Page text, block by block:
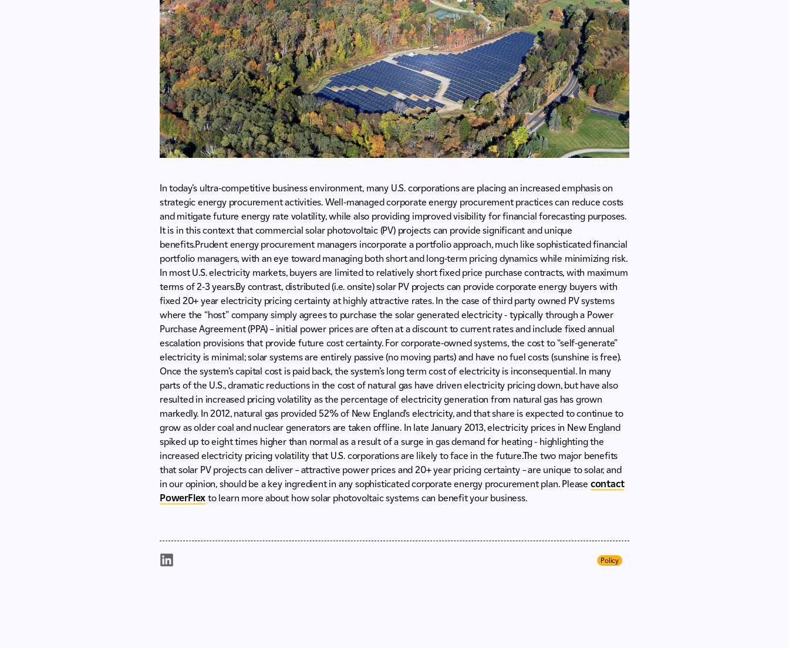
In today’s ultra-competitive business environment, many U.S. corporations are placing an increased emphasis on
strategic energy procurement activities. Well-managed corporate energy procurement practices can reduce costs
and mitigate future energy rate volatility, while also providing improved visibility for financial forecasting purposes.
It is in this context that commercial solar photovoltaic (PV) projects can provide significant and unique
benefits.Prudent energy procurement managers incorporate a portfolio approach, much like sophisticated financial
portfolio managers, with an eye toward managing both short and long-term pricing dynamics while minimizing risk.
In most U.S. electricity markets, buyers are limited to relatively short fixed price purchase contracts, with maximum
terms of 2-3 years.By contrast, distributed (i.e. onsite) solar PV projects can provide corporate energy buyers with
fixed 20+ year electricity pricing certainty at highly attractive rates. In the case of third party owned PV systems
where the “host” company simply agrees to purchase the solar generated electricity - typically through a Power
Purchase Agreement (PPA) – initial power prices are often at a discount to current rates and include fixed annual
escalation provisions that provide future cost certainty. For corporate-owned systems, the cost to “self-generate”
electricity is minimal; solar systems are entirely passive (no moving parts) and have no fuel costs (sunshine is free).
Once the system’s capital cost is paid back, the system’s long term cost of electricity is inconsequential. In many
parts of the U.S., dramatic reductions in the cost of natural gas have driven electricity pricing down, but have also
resulted in increased pricing volatility as the percentage of electricity generation from natural gas has grown
markedly. In 2012, natural gas provided 52% of New England’s electricity, and that share is expected to continue to
grow as older coal and nuclear generators are taken offline. In late January 2013, electricity prices in New England
spiked up to eight times higher than normal as a result of a surge in gas demand for heating - highlighting the
increased electricity pricing volatility that U.S. corporations are likely to face in the future.The two major benefits
that solar PV projects can deliver – attractive power prices and 20+ year pricing certainty – are unique to solar, and
in our opinion, should be a key ingredient in any sophisticated corporate energy procurement plan. Please contact
PowerFlex to learn more about how solar photovoltaic systems can benefit your business.
Policy